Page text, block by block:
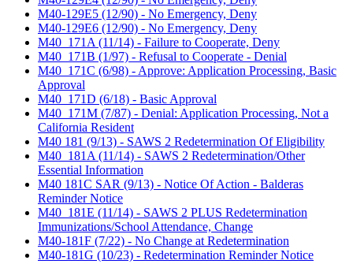
M40-129E5 (12/90) - No Emergency, Deny
M40-129E6 (12/90) - No Emergency, Deny
M40_171A (11/14) - Failure to Cooperate, Deny
M40_171B (1/97) - Refusal to Cooperate - Denial
M40_171C (6/98) - Approve: Application Processing, Basic
Approval
M40_171D (6/18) - Basic Approval
M40_171M (7/87) - Denial: Application Processing, Not a
California Resident
M40 181 (9/13) - SAWS 2 Redetermination Of Eligibility
M40_181A (11/14) - SAWS 2 Redetermination/Other
Essential Information
M40 181C SAR (9/13) - Notice Of Action - Balderas
Reminder Notice
M40_181E (11/14) - SAWS 2 PLUS Redetermination
Immunizations/School Attendance, Change
M40-181F (7/22) - No Change at Redetermination
M40-181G (10/23) - Redetermination Reminder Notice